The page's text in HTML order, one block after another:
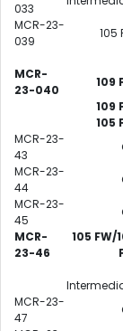
033
MCR-23-
039
105
MCR-
23-040
109
109
105
MCR-23-
43
MCR-23-
44
MCR-23-
45
MCR-
23-46
105 FW/
MCR-23-
47